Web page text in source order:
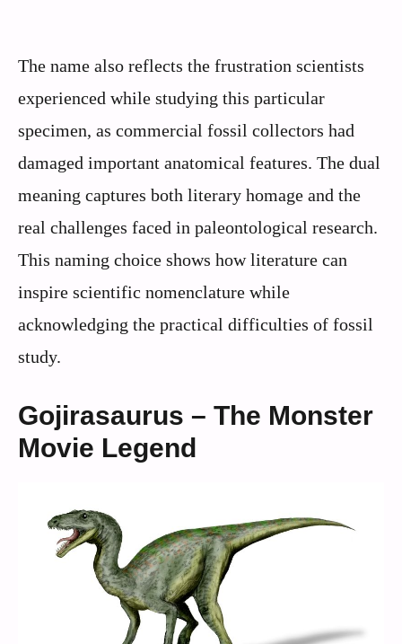
The name also reflects the frustration scientists
experienced while studying this particular
specimen, as commercial fossil collectors had
damaged important anatomical features. The dual
meaning captures both literary homage and the
real challenges faced in paleontological research.
This naming choice shows how literature can
inspire scientific nomenclature while
acknowledging the practical difficulties of fossil
study.
Gojirasaurus – The Monster
Movie Legend